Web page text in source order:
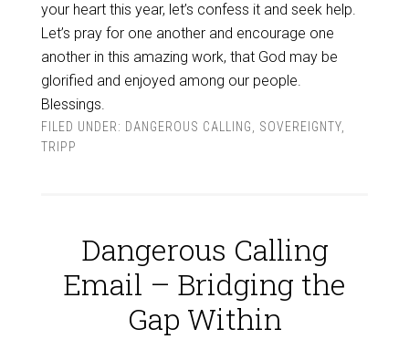
your heart this year, let’s confess it and seek help.
Let’s pray for one another and encourage one
another in this amazing work, that God may be
glorified and enjoyed among our people.
Blessings.
FILED UNDER: DANGEROUS CALLING SOVEREIGNTY,
TRIPP
Dangerous Calling
Email – Bridging the
Gap Within